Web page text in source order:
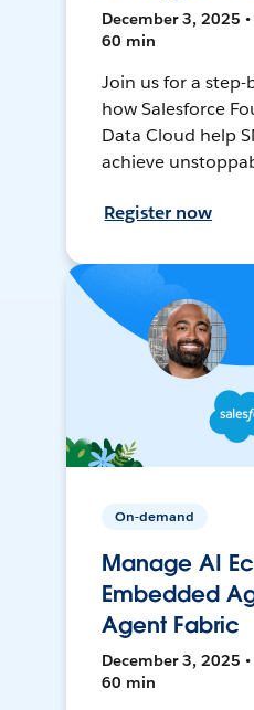
December 3, 2025
60 min
Join us for a
how Salesforce
Data Cloud help
achieve
Register now
On-demand
Manage AI
Embedded
Agent Fabric
December 3, 2025
60 min